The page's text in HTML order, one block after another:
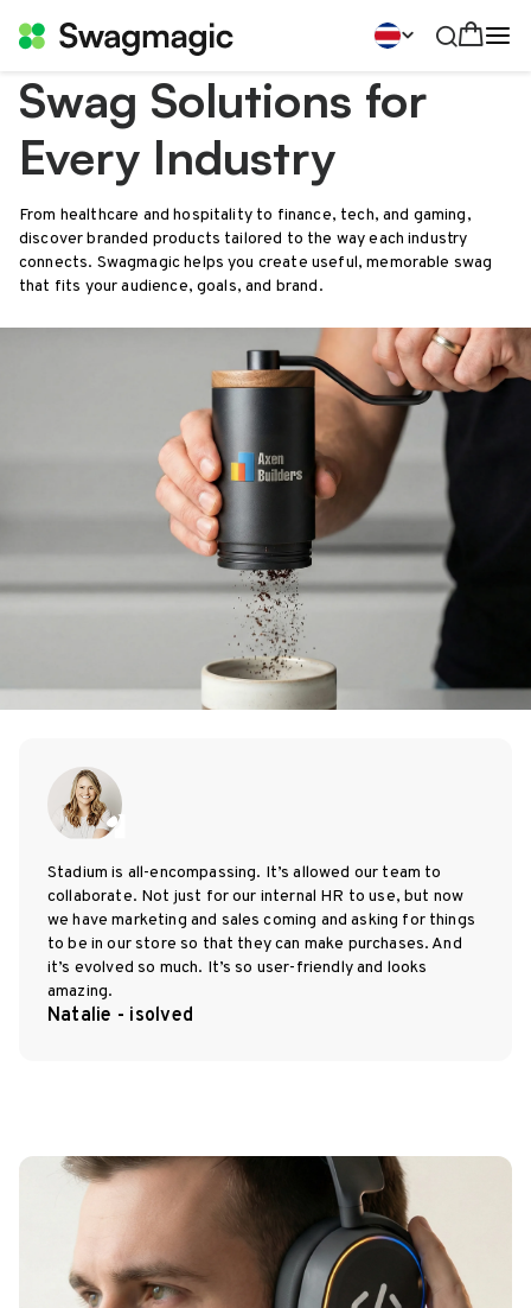
Swag Solutions for
Every Industry
From healthcare and hospitality to finance, tech, and gaming,
discover branded products tailored to the way each industry
connects. Swagmagic helps you create useful, memorable swag
that fits your audience, goals, and brand.
Stadium is all-encompassing. It’s allowed our team to
collaborate. Not just for our internal HR to use, but now
we have marketing and sales coming and asking for things
to be in our store so that they can make purchases. And
it’s evolved so much. It’s so user-friendly and looks
amazing.
Natalie - isolved